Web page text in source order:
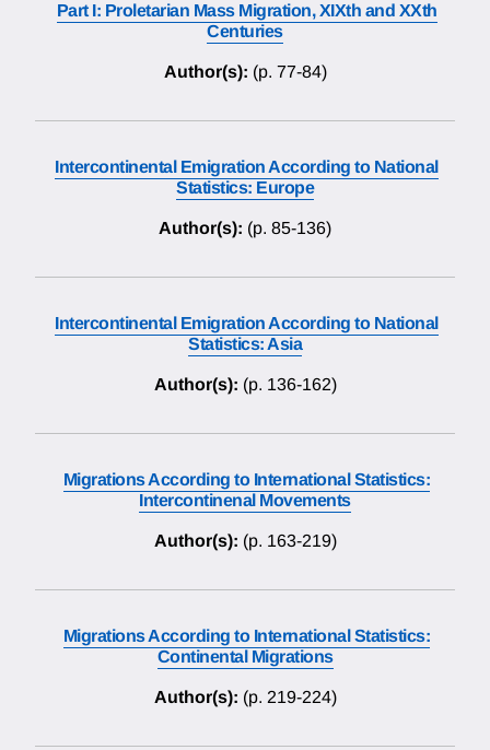
Part I: Proletarian Mass Migration, XIXth and XXth
Centuries
Author(s): (p. 77-84)
Intercontinental Emigration According to National
Statistics: Europe
Author(s): (p. 85-136)
Intercontinental Emigration According to National
Statistics: Asia
Author(s): (p. 136-162)
Migrations According to International Statistics:
Intercontinenal Movements
Author(s): (p. 163-219)
Migrations According to International Statistics:
Continental Migrations
Author(s): (p. 219-224)